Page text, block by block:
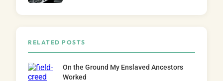
RELATED POSTS
On the Ground My Enslaved Ancestors
Worked